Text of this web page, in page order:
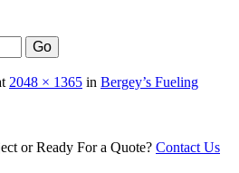
2048 × 1365 in Bergey’s Fueling
or Ready For a Quote? Contact Us